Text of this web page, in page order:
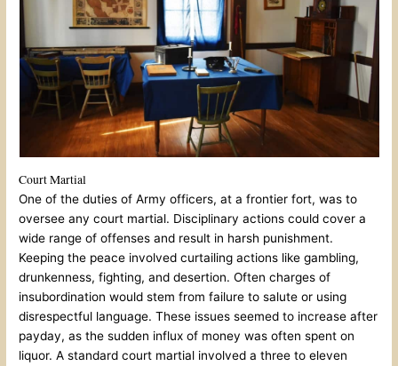
Court Martial
One of the duties of Army officers, at a frontier fort, was to
oversee any court martial. Disciplinary actions could cover a
wide range of offenses and result in harsh punishment.
Keeping the peace involved curtailing actions like gambling,
drunkenness, fighting, and desertion. Often charges of
insubordination would stem from failure to salute or using
disrespectful language. These issues seemed to increase after
payday, as the sudden influx of money was often spent on
liquor. A standard court martial involved a three to eleven